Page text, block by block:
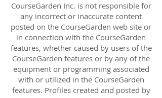
CourseGarden Inc. is not responsible for
any incorrect or inaccurate content
posted on the CourseGarden web site or
in connection with the CourseGarden
features, whether caused by users of the
CourseGarden features or by any of the
equipment or programming associated
with or utilized in the CourseGarden
features. Profiles created and posted by